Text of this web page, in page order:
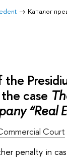
Каталог
the
case
“Real
Court
penalty in